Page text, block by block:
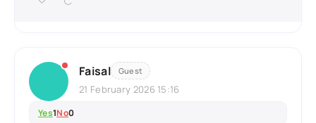
Faisal Guest
21 February 2026 15:16
Yes1No0